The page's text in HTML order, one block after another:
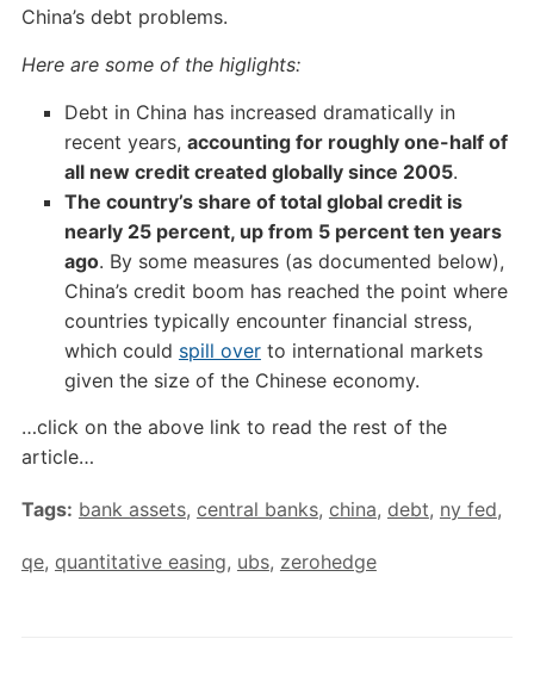
China’s debt problems.
Here are some of the higlights:
Debt in China has increased dramatically in
recent years, accounting for roughly one-half of
all new credit created globally since 2005.
The country’s share of total global credit is
nearly 25 percent, up from 5 percent ten years
ago. By some measures (as documented below),
China’s credit boom has reached the point where
countries typically encounter financial stress,
which could spill overto international markets
given the size of the Chinese economy.
…click on the above link to read the rest of the
article…
Tags: bank assets, central banks, china, debt, ny fed,
qe, quantitative easing, ubs, zerohedge